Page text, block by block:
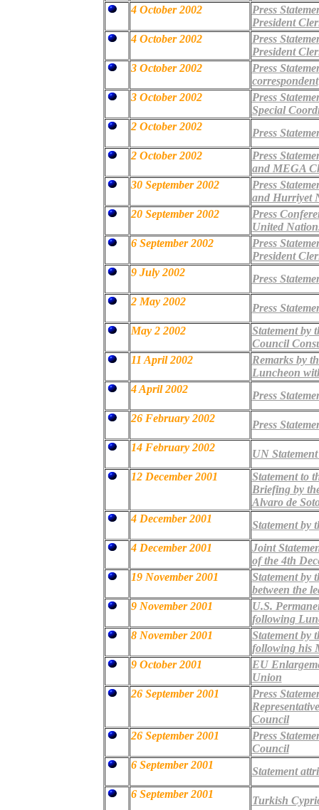
4 October 2002
Press
President
4 October 2002
Press
President
3 October 2002
Press
correspondent
3 October 2002
Press
Special
2 October 2002
Press
2 October 2002
Press
and MEGA
30 September 2002
Press
and Hurriyet
20 September 2002
Press
United
6 September 2002
Press
President
9 July 2002
Press
2 May 2002
Press
May 2 2002
Statement by
Council
11 April 2002
Remarks by
Luncheon
4 April 2002
Press
26 February 2002
Press
14 February 2002
UN
12 December 2001
Statement to
Briefing by
Alvaro de
4 December 2001
Statement by
4 December 2001
Joint
of the 4th
19 November 2001
Statement by
between the
9 November 2001
U.S.
following
8 November 2001
Statement by
following his
9 October 2001
EU
Union
26 September 2001
Press
Council
26 September 2001
Press
Council
6 September 2001
Statement
6 September 2001
Turkish